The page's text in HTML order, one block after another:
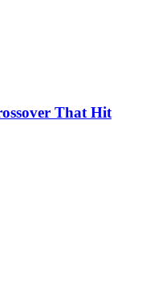
That Hit